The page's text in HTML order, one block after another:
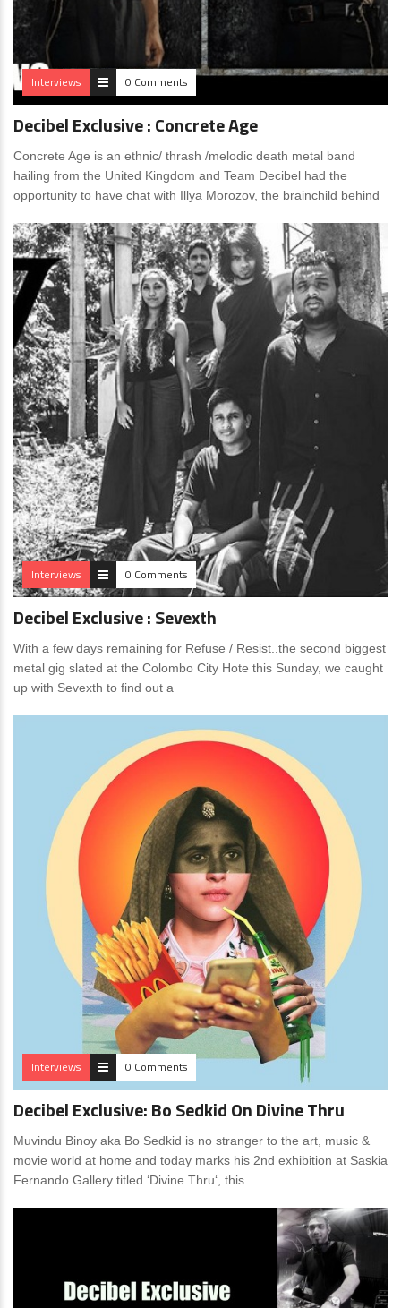
Interviews 0 Comments
Decibel Exclusive : Concrete Age
Concrete Age is an ethnic/ thrash /melodic death metal band
hailing from the United Kingdom and Team Decibel had the
opportunity to have chat with Illya Morozov, the brainchild behind
Interviews 0 Comments
Decibel Exclusive : Sevexth
With a few days remaining for Refuse / Resist..the second biggest
metal gig slated at the Colombo City Hote this Sunday, we caught
up with Sevexth to find out a
Interviews 0 Comments
Decibel Exclusive: Bo Sedkid On Divine Thru
Muvindu Binoy aka Bo Sedkid is no stranger to the art, music &
movie world at home and today marks his 2nd exhibition at Saskia
Fernando Gallery titled ‘Divine Thru‘, this